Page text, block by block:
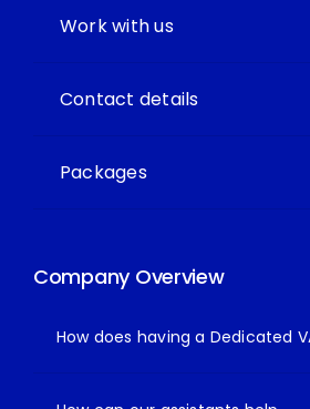
Work with us
Contact details
Packages
Company Overview
How does having a Dedicated